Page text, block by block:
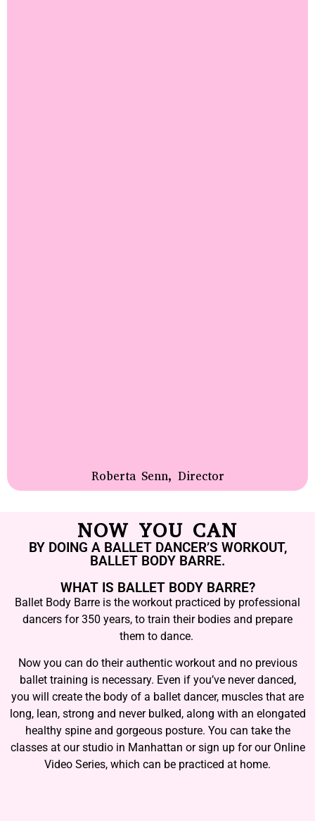
Roberta Senn, Director
NOW YOU CAN
BY DOING A BALLET DANCER’S WORKOUT,
BALLET BODY BARRE.
WHAT IS BALLET BODY BARRE?
Ballet Body Barre is the workout practiced by professional
dancers for 350 years, to train their bodies and prepare
them to dance.
Now you can do their authentic workout and no previous
ballet training is necessary. Even if you’ve never danced,
you will create the body of a ballet dancer, muscles that are
long, lean, strong and never bulked, along with an elongated
healthy spine and gorgeous posture. You can take the
classes at our studio in Manhattan or sign up for our Online
Video Series, which can be practiced at home.